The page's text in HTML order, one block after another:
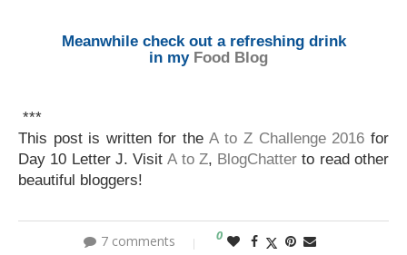
Meanwhile check out a refreshing drink
in my Food Blog
***
This post is written for theA to Z Challenge 2016 for
Day 10 Letter J. VisitA to Z, BlogChatterto read other
beautiful bloggers!
7 comments 0